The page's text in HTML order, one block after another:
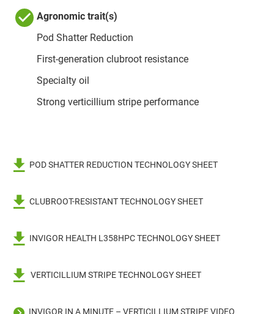
Agronomic trait(s)
Pod Shatter Reduction
First-generation clubroot resistance
Specialty oil
Strong verticillium stripe performance
POD SHATTER REDUCTION TECHNOLOGY SHEET
CLUBROOT-RESISTANT TECHNOLOGY SHEET
INVIGOR HEALTH L358HPC TECHNOLOGY SHEET
VERTICILLIUM STRIPE TECHNOLOGY SHEET
INVIGOR IN A MINUTE – VERTICILLIUM STRIPE VIDEO